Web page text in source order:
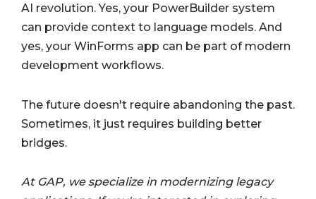
AI revolution. Yes, your PowerBuilder system
can provide context to language models. And
yes, your WinForms app can be part of modern
development workflows.
The future doesn't require abandoning the past.
Sometimes, it just requires building better
bridges.
At GAP, we specialize in modernizing legacy